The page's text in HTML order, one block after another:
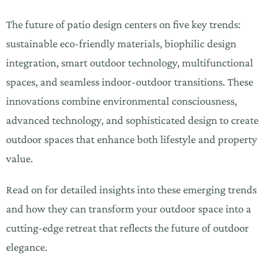
The future of patio design centers on five key trends:
sustainable eco-friendly materials, biophilic design
integration, smart outdoor technology, multifunctional
spaces, and seamless indoor-outdoor transitions. These
innovations combine environmental consciousness,
advanced technology, and sophisticated design to create
outdoor spaces that enhance both lifestyle and property
value.
Read on for detailed insights into these emerging trends
and how they can transform your outdoor space into a
cutting-edge retreat that reflects the future of outdoor
elegance.